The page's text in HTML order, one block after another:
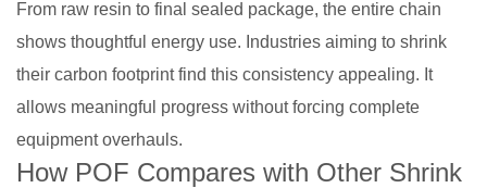
From raw resin to final sealed package, the entire chain
shows thoughtful energy use. Industries aiming to shrink
their carbon footprint find this consistency appealing. It
allows meaningful progress without forcing complete
equipment overhauls.
How POF Compares with Other Shrink